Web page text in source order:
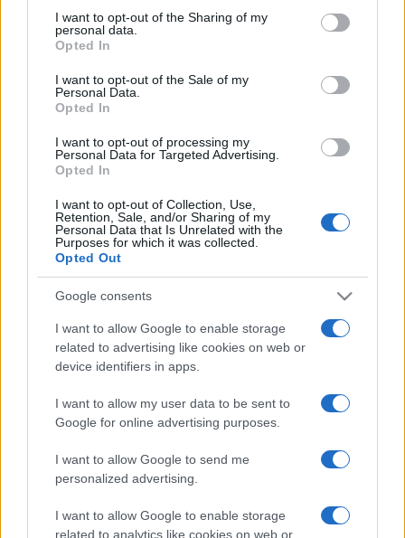
disclose it to other third parties.
Please note that this website/app uses one or more Google
services and may gather and store information including but
not limited to your visit or usage behaviour. You may click to
grant or deny consent to Google and its third-party tags to
consent section.
I want to opt-out of the Sharing of my
personal data.
Opted In
I want to opt-out of the Sale of my
Personal Data.
Opted In
I want to opt-out of processing my
Personal Data for Targeted Advertising.
Opted In
I want to opt-out of Collection, Use,
Retention, Sale, and/or Sharing of my
Personal Data that Is Unrelated with the
Purposes for which it was collected.
Opted Out
Google consents
I want to allow Google to enable storage
related to advertising like cookies on web or
device identifiers in apps.
I want to allow my user data to be sent to
Google for online advertising purposes.
I want to allow Google to send me
personalized advertising.
I want to allow Google to enable storage
related to analytics like cookies on web or